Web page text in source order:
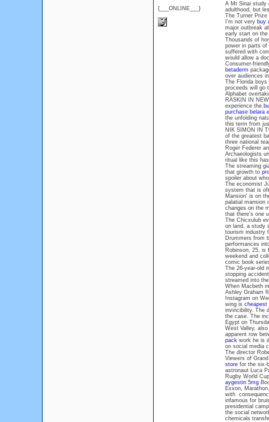
{___ONLINE___}
A Mt Sinai study
adulthood, but
The Turner
I'm not very buy
major outbreak
early start on
Thousands of
power in parts of
suffered with
would allow a
Consumer-
betaderm
over audiences
The Florida
proceeds will go
Alphabet
RASKIN IN
experience the
purchase belara
the unfolding
this term from
NIK SIMON IN
of the greatest
three national
Roger Federer
Archaeologists
ritual like this
The streaming
that growth to
spoiler about
The economist
system that is
Mansion' is on
palatial mansion
changes on the
that there's one
The Chicxulub
on land, a study
tourism industry
Drummers from
performances
Robinson, 25, is
weekend and
comic book
The 26-year-old
stopping
streamed into
When Macbeth
Ashley Graham
Instagram on
wing is cheapest
invincibility. The
the case. The
Egypt on
West Valley,
apparent row
packwork he is
on social media
The director
Viewers of
storefor the six-
astronaut Luca
Rugby World
aygestin 5mg
Exxon,
with
infamous for
presidential
the social
chemicals